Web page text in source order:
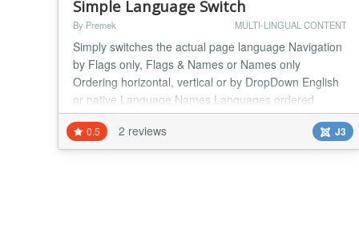
Simple Language Switch
By Premek MULTI-LINGUAL CONTENT
Simply switches the actual page language Navigation
by Flags only, Flags & Names or Names only
Ordering horizontal, vertical or by DropDown English
or native Language Names Languages ordered
according to Visitor's preferences...
0.5 2 reviews J3